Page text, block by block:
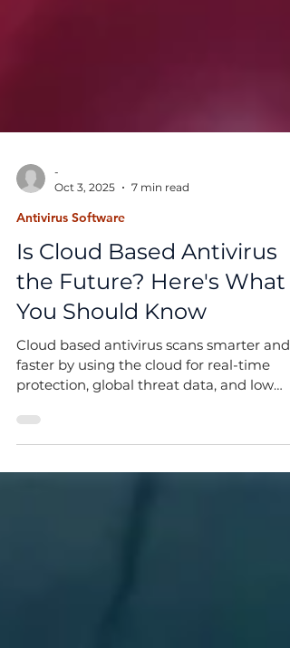
Oct 3, 2025
Antivirus Software
Is Cloud Based Antivirus
the Future? Here's What
You Should Know
Cloud based antivirus scans smarter and
protection, global threat data, and low
system impact.